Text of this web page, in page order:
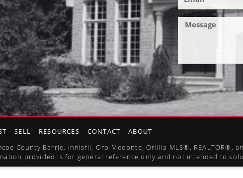
SELL RESOURCES CONTACT
ABOUT
County Barrie, Innisfil, Oro-Medonte, Orillia MLS®, REALTOR®,
provided is for general reference only and not intended to